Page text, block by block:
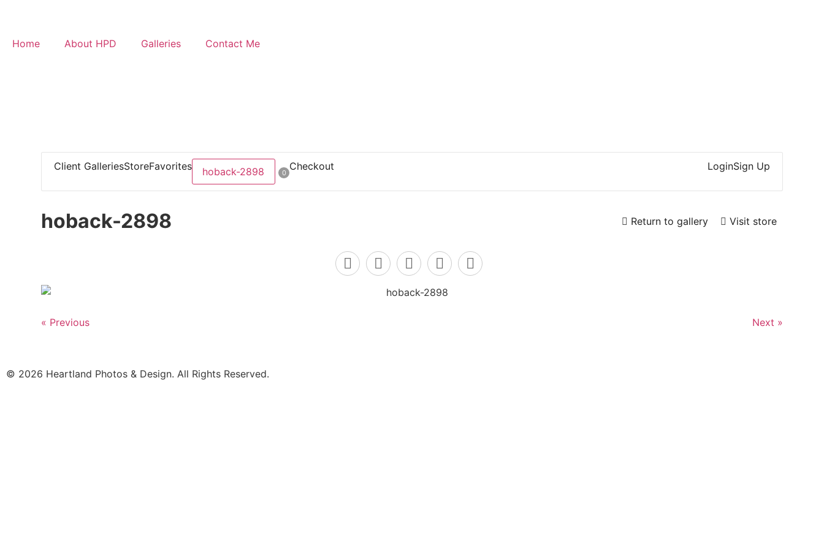
Home About HPD Galleries Contact Me
Client GalleriesStoreFavorites hoback-2898 0
Checkout LoginSign Up
hoback-2898 Return to gallery Visit store
« Previous Next »
© 2026 Heartland Photos & Design. All Rights Reserved.